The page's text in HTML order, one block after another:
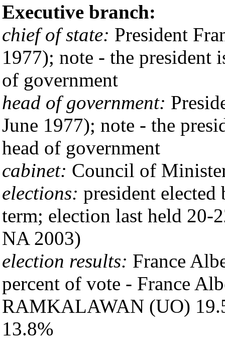
Executive branch:
chief of state: President
1977); note - the president
of government
head of government:
June 1977); note - the
head of government
cabinet: Council of
elections: president
term; election last held 20-
NA 2003)
election results: France
percent of vote - France
RAMKALAWAN (UO)
13.8%